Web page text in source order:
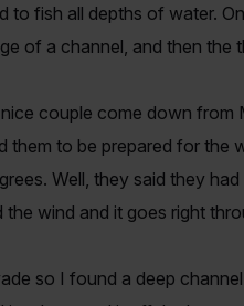
to fish all depths of water.
of a channel, and then the
couple come down
them to be prepared for the
Well, they said they
wind and it goes right
so I found a deep